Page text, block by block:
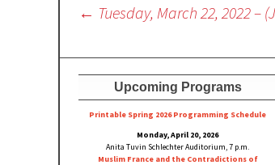
Post
← Tuesday, March 22, 2022 –
Upcoming Programs
Printable Spring 2026 Programming Schedule
Monday, April 20, 2026
Anita Tuvin Schlechter Auditorium, 7 p.m.
Muslim France and the Contradictions of